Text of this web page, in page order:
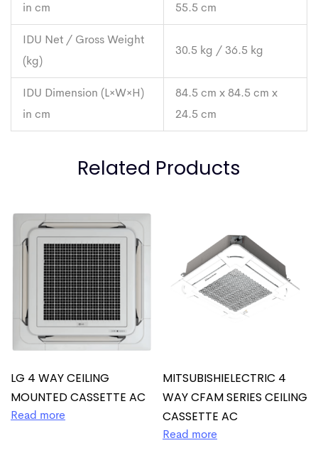
in cm 55.5 cm
IDU Net / Gross Weight
(kg)
30.5 kg / 36.5 kg
IDU Dimension (L×W×H)
in cm
84.5 cm x 84.5 cm x
24.5 cm
Related Products
LG 4 WAY CEILING
MOUNTED CASSETTE AC
Read more
MITSUBISHIELECTRIC 4
WAY CFAM SERIES CEILING
CASSETTE AC
Read more